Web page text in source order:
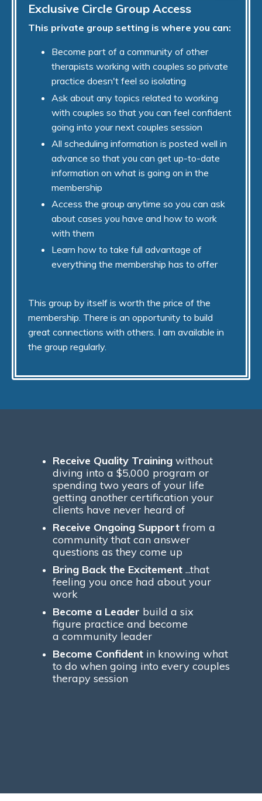
Exclusive Circle Group Access
This private group setting is where you can:
Become part of a community of other
therapists working with couples so private
practice doesn't feel so isolating
Ask about any topics related to working
with couples so that you can feel confident
going into your next couples session
All scheduling information is posted well in
advance so that you can get up-to-date
information on what is going on in the
membership
Access the group anytime so you can ask
about cases you have and how to work
with them
Learn how to take full advantage of
everything the membership has to offer
This group by itself is worth the price of the
membership. There is an opportunity to build
great connections with others. I am available in
the group regularly.
Receive Quality Training without
diving into a $5,000 program or
spending two years of your life
getting another certification your
clients have never heard of
Receive Ongoing Support from a
community that can answer
questions as they come up
Bring Back the Excitement ...that
feeling you once had about your
work
Become a Leader build a six
figure practice and become
a community leader
Become Confident in knowing what
to do when going into every couples
therapy session